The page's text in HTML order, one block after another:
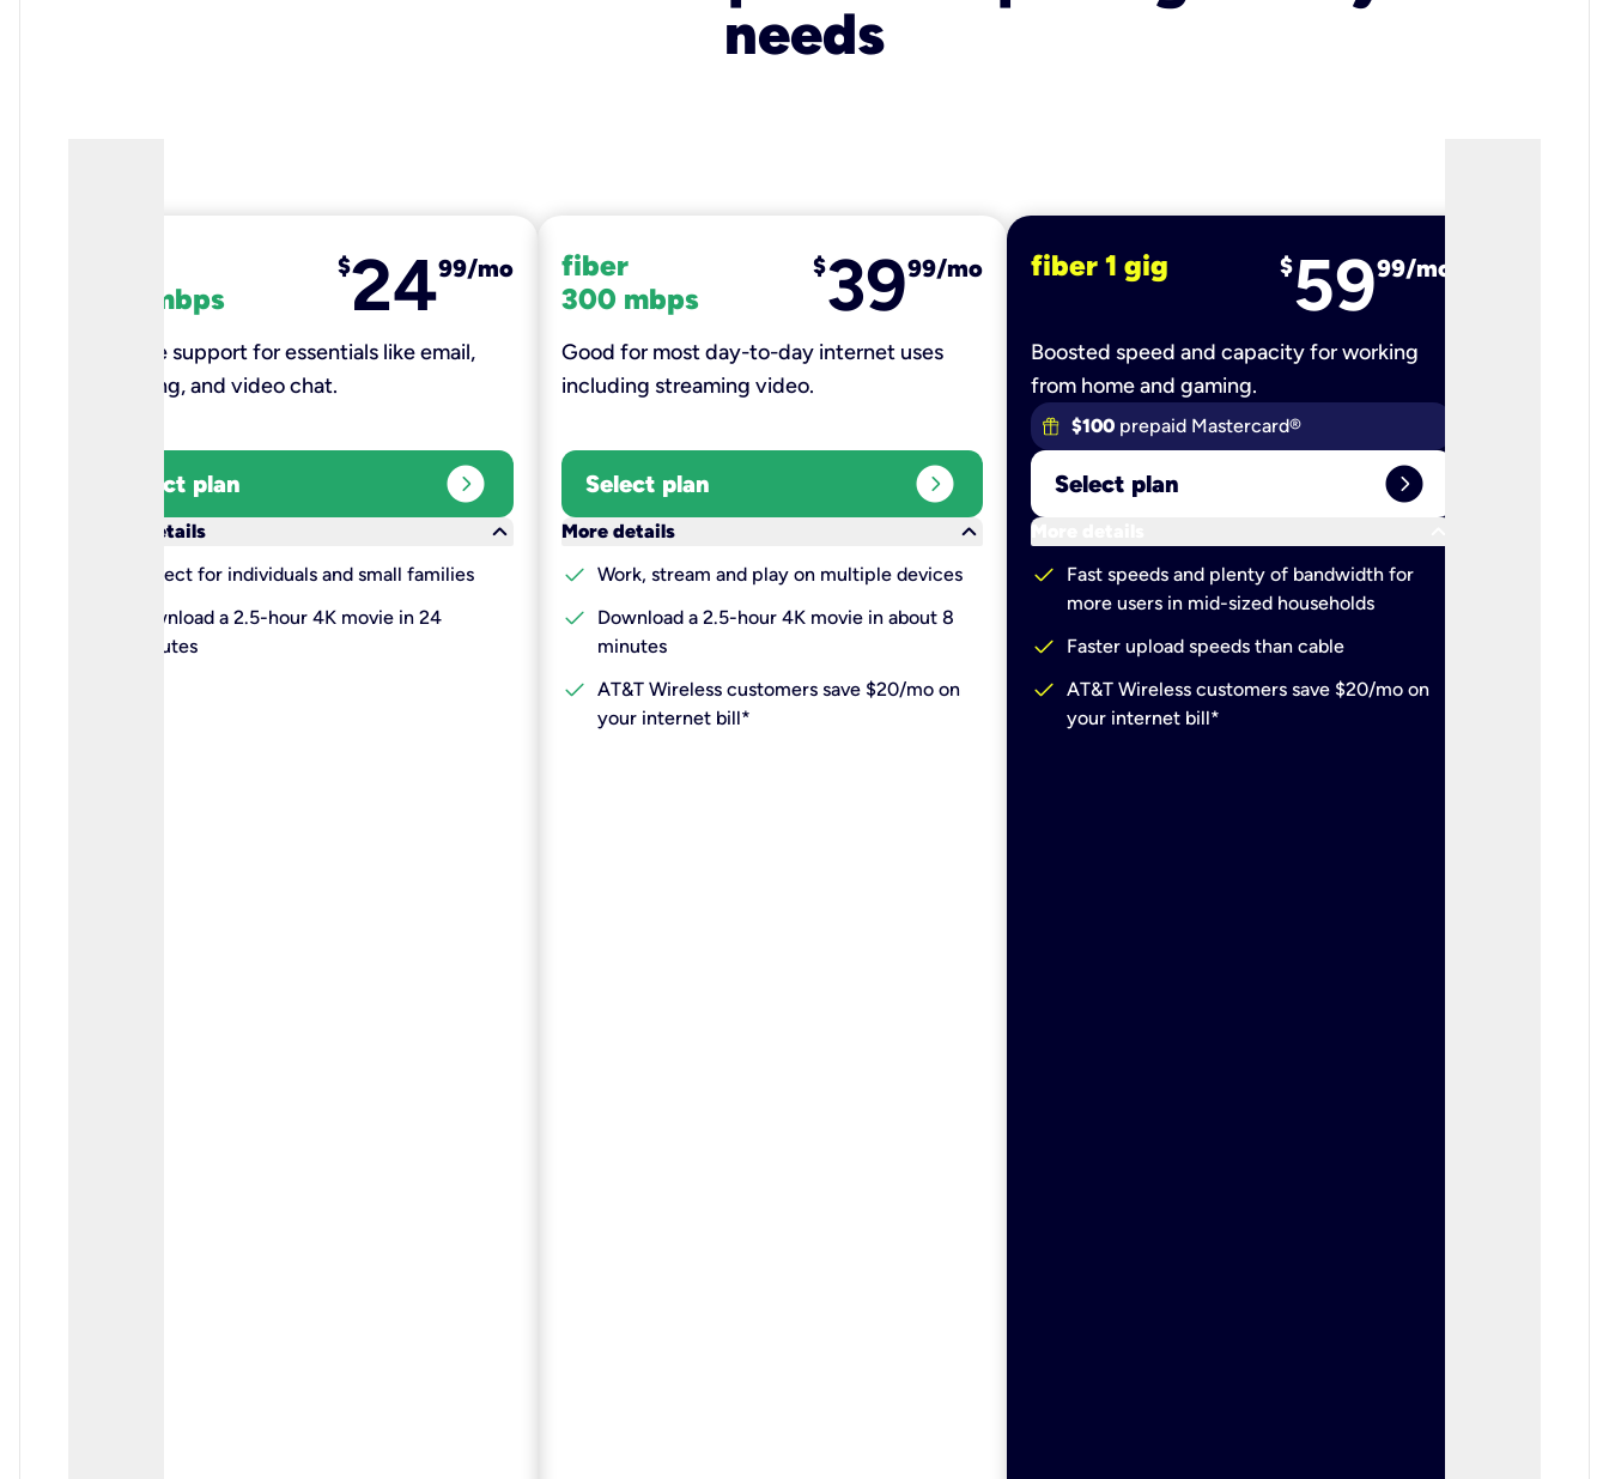
needs
100 mbps
$2499/mo
Reliable support for essentials like email,
browsing, and video chat.​
Select plan expand_circle_right
More details
keyboard_arrow_down
Perfect for individuals and small families
Download a 2.5-hour 4K movie in 24
minutes
fiber
300 mbps
$3999/mo
Good for most day-to-day internet uses
including streaming video.
Select plan expand_circle_right
More details
keyboard_arrow_down
check Work, stream and play on multiple devices
check
Download a 2.5-hour 4K movie in about 8
minutes
check AT&T Wireless customers save $20/mo on
your internet bill*
fiber 1 gig $5999/mo
Boosted speed and capacity for working
from home and gaming.
$100 prepaid Mastercard®
Select plan expand_circle_right
More details
check
Fast speeds and plenty of bandwidth for
more users in mid-sized households
check Faster upload speeds than cable
check AT&T Wireless customers save $20/mo on
your internet bill*